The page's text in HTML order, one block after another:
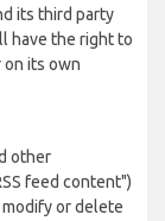
its third party
have the right to
its own
other
feed content")
or delete